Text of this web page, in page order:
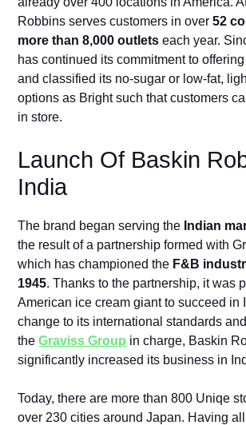
Robbins serves customers in over52
more than 8,000 outlets each year.
has continued its commitment to
and classified its no-sugar or low-fat,
options as Bright such that customers
in store.
Launch Of Baskin
India
The brand began serving the Indian
the result of a partnership formed with
which has championed the F&B
1945. Thanks to the partnership, it was
American ice cream giant to succeed in
change to its international standards
theGraviss Group in charge, Baskin
significantly increased its business in
Today, there are more than 800 Uniqe
over 230 cities around Japan. Having